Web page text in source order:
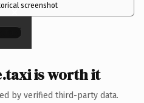
screenshot
×
is worth it
by verified third-party data.